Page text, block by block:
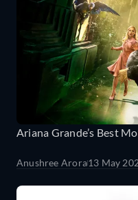
Ariana Grande’s Best
Anushree Arora13 May